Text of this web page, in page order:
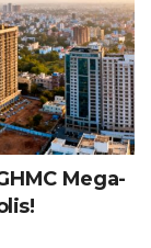
Mega-